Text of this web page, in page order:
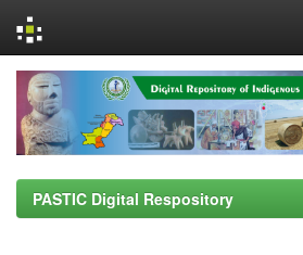
navigation
PASTIC Digital Respository